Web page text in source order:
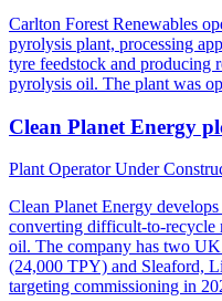
Carlton Forest Renewables
pyrolysis plant, processing
tyre feedstock and producing
pyrolysis oil. The plant was
Clean Planet Energy
Plant OperatorUnder
Clean Planet Energy
converting difficult-to-recycle
oil. The company has two
(24,000 TPY) and Sleaford,
targeting commissioning in